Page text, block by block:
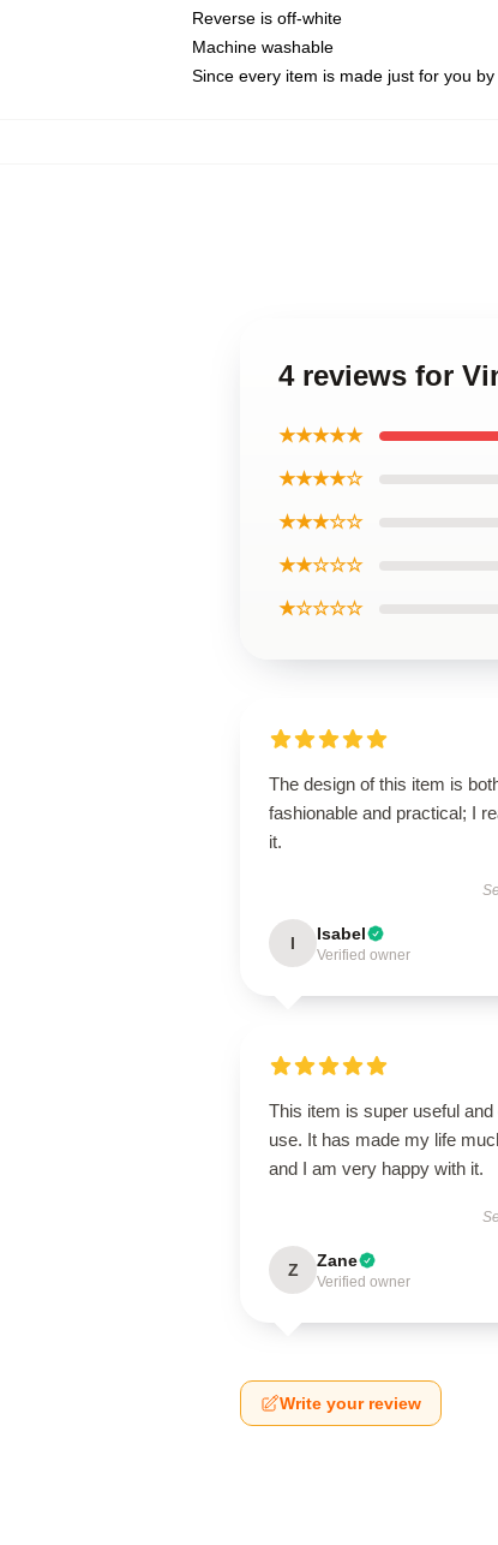
Reverse is off-white
Machine washable
Since every item is made just for you
4 reviews for
★★★★★
★★★★☆
★★★☆☆
★★☆☆☆
★☆☆☆☆
The design of this item is
fashionable and practical; I
it.
I Isabel
Verified owner
This item is super useful
use. It has made my life
and I am very happy with it.
Z Zane
Verified owner
Write your review